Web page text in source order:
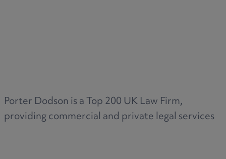
Porter Dodson is a Top 200 UK Law Firm,
providing commercial and private legal services